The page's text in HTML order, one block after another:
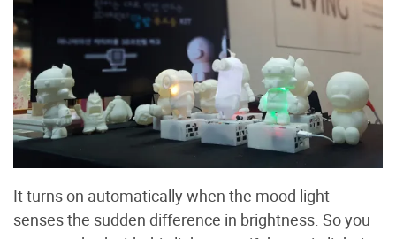
It turns on automatically when the mood light
senses the sudden difference in brightness. So you